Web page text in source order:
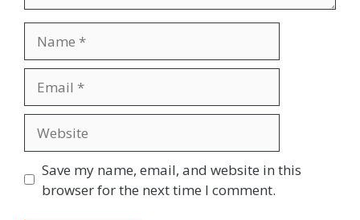
Save my name, email, and website in this
browser for the next time I comment.